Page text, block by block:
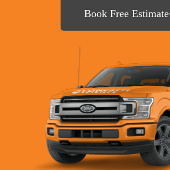
Book Free Estimate